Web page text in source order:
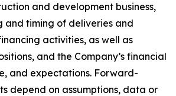
and development business,
and timing of deliveries and
activities, as well as
and the Company’s financial
and expectations. Forward-
depend on assumptions, data or